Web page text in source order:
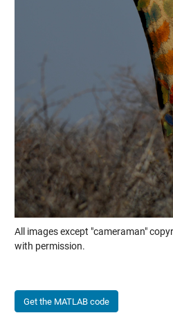
All images except "cameraman"
with permission.
Get the MATLAB code